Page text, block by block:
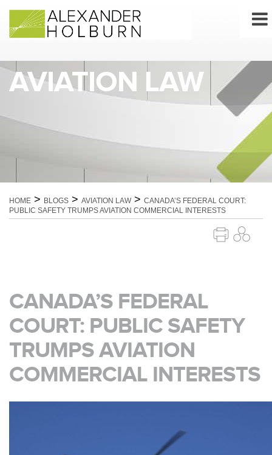
content
AVIATION LAW
HOME > BLOGS > AVIATION LAW> CANADA’S FEDERAL COURT:
PUBLIC SAFETY TRUMPS AVIATION COMMERCIAL INTERESTS
CANADA’S FEDERAL
COURT: PUBLIC SAFETY
TRUMPS AVIATION
COMMERCIAL INTERESTS